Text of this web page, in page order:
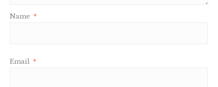
Name *
Email *